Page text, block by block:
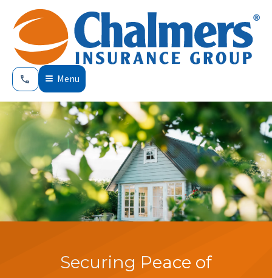
Menu
Securing Peace of